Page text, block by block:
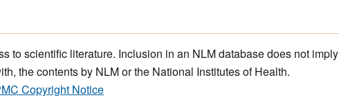
to scientific literature. Inclusion in an NLM database does not imply
the contents by NLM or the National Institutes of Health.
Copyright Notice